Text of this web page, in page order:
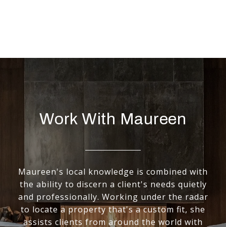
Work With Maureen
Maureen's local knowledge is combined with
the ability to discern a client's needs quietly
and professionally. Working under the radar
to locate a property that's a custom fit, she
assists clients from around the world with